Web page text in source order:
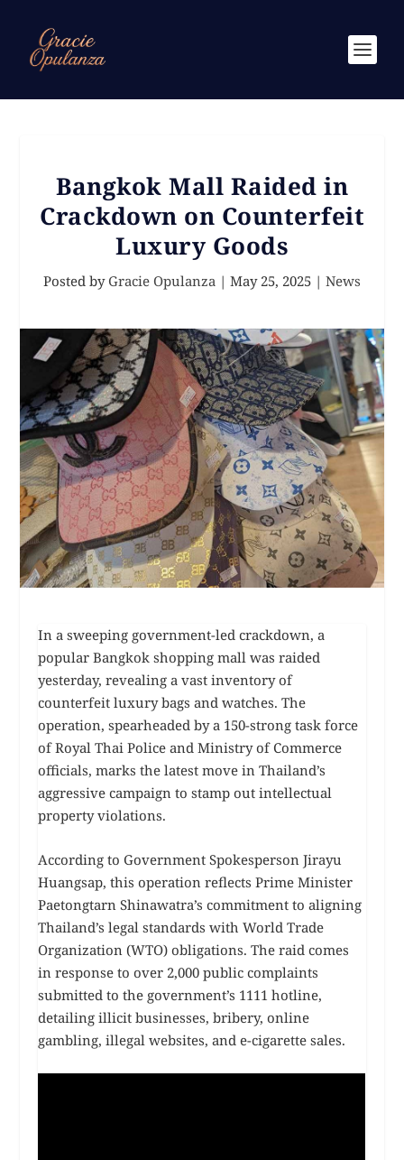
Bangkok Mall Raided in
Crackdown on Counterfeit
Luxury Goods
Posted by Gracie Opulanza | May 25, 2025 | News
In a sweeping government-led crackdown, a
popular Bangkok shopping mall was raided
yesterday, revealing a vast inventory of
counterfeit luxury bags and watches. The
operation, spearheaded by a 150-strong task force
of Royal Thai Police and Ministry of Commerce
officials, marks the latest move in Thailand’s
aggressive campaign to stamp out intellectual
property violations.
According to Government Spokesperson Jirayu
Huangsap, this operation reflects Prime Minister
Paetongtarn Shinawatra’s commitment to aligning
Thailand’s legal standards with World Trade
Organization (WTO) obligations. The raid comes
in response to over 2,000 public complaints
submitted to the government’s 1111 hotline,
detailing illicit businesses, bribery, online
gambling, illegal websites, and e-cigarette sales.